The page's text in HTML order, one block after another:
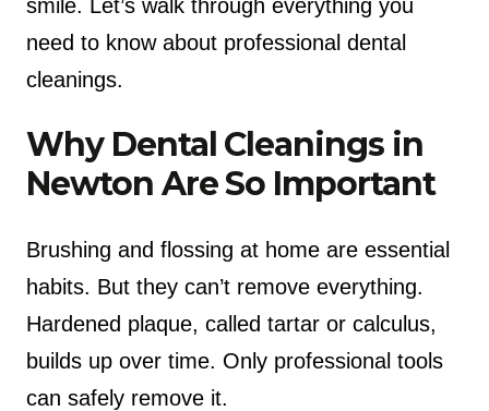
smile. Let’s walk through everything you
need to know about professional dental
cleanings.
Why Dental Cleanings in
Newton Are So Important
Brushing and flossing at home are essential
habits. But they can’t remove everything.
Hardened plaque, called tartar or calculus,
builds up over time. Only professional tools
can safely remove it.